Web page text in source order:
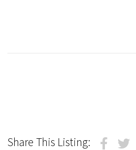
Share This Listing: